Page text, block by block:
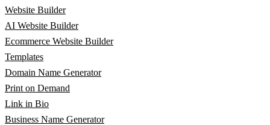
Website Builder
AI Website Builder
Ecommerce Website Builder
Templates
Domain Name Generator
Print on Demand
Link in Bio
Business Name Generator